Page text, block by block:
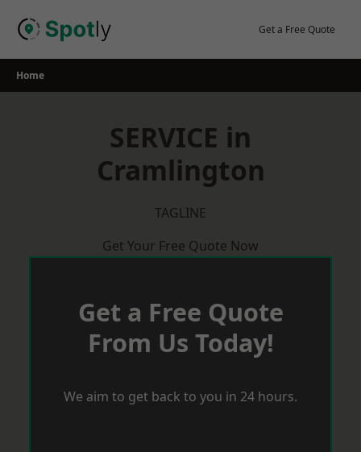
Get a Free Quote
Home
SERVICE in
Cramlington
TAGLINE
Get Your Free Quote Now
Get a Free Quote
From Us Today!
We aim to get back to you in 24 hours.